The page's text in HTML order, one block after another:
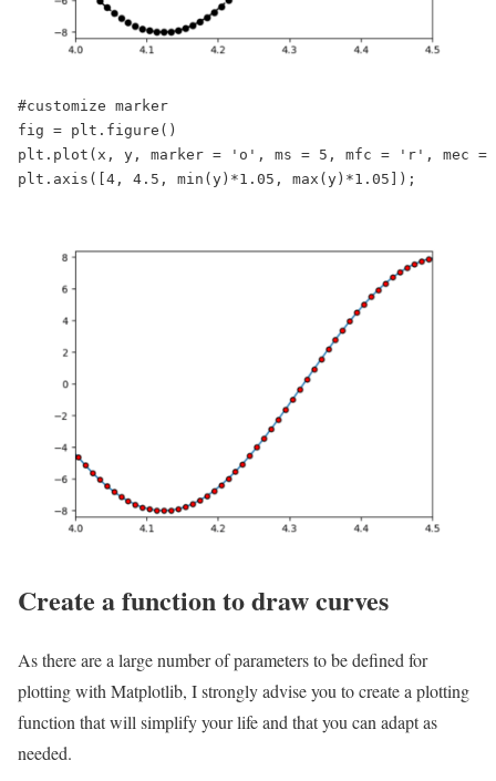
#customize marker
fig = plt.figure()
plt.plot(x, y, marker = 'o', ms = 5, mfc = 'r', mec
plt.axis([4, 4.5, min(y)*1.05, max(y)*1.05]);
Create a function to draw curves
As there are a large number of parameters to be defined for
plotting with Matplotlib, I strongly advise you to create a plotting
function that will simplify your life and that you can adapt as
needed.